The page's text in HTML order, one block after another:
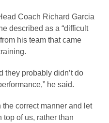
Coach Richard Garcia
described as a “difficult
his team that came
they probably didn’t do
he said.
the correct manner and let
top of us, rather than